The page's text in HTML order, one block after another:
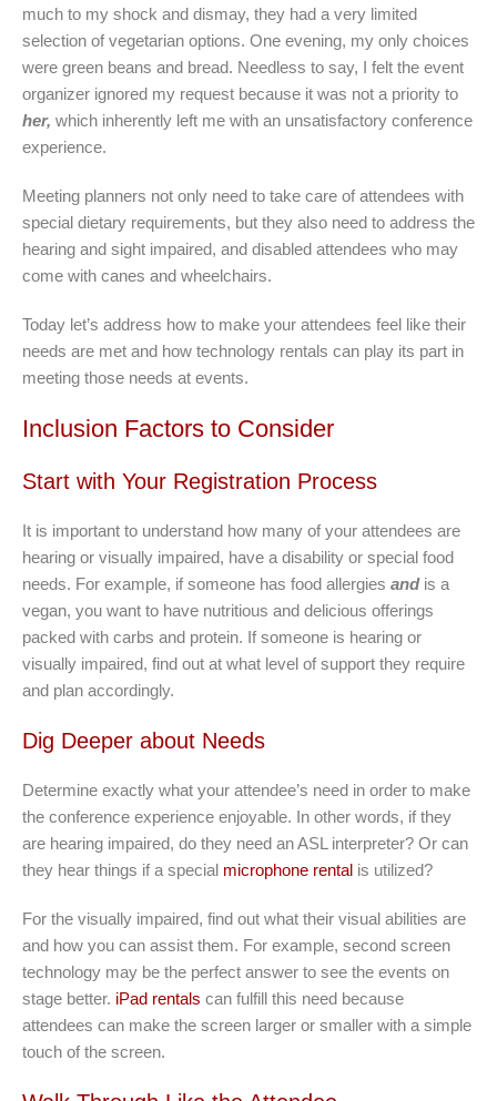
much to my shock and dismay, they had a very limited
selection of vegetarian options. One evening, my only choices
were green beans and bread. Needless to say, I felt the event
organizer ignored my request because it was not a priority to
her, which inherently left me with an unsatisfactory conference
experience.
Meeting planners not only need to take care of attendees with
special dietary requirements, but they also need to address the
hearing and sight impaired, and disabled attendees who may
come with canes and wheelchairs.
Today let’s address how to make your attendees feel like their
needs are met and how technology rentals can play its part in
meeting those needs at events.
Inclusion Factors to Consider
Start with Your Registration Process
It is important to understand how many of your attendees are
hearing or visually impaired, have a disability or special food
needs. For example, if someone has food allergies and is a
vegan, you want to have nutritious and delicious offerings
packed with carbs and protein. If someone is hearing or
visually impaired, find out at what level of support they require
and plan accordingly.
Dig Deeper about Needs
Determine exactly what your attendee’s need in order to make
the conference experience enjoyable. In other words, if they
are hearing impaired, do they need an ASL interpreter? Or can
they hear things if a special microphone rental is utilized?
For the visually impaired, find out what their visual abilities are
and how you can assist them. For example, second screen
technology may be the perfect answer to see the events on
stage better. iPad rentals can fulfill this need because
attendees can make the screen larger or smaller with a simple
touch of the screen.